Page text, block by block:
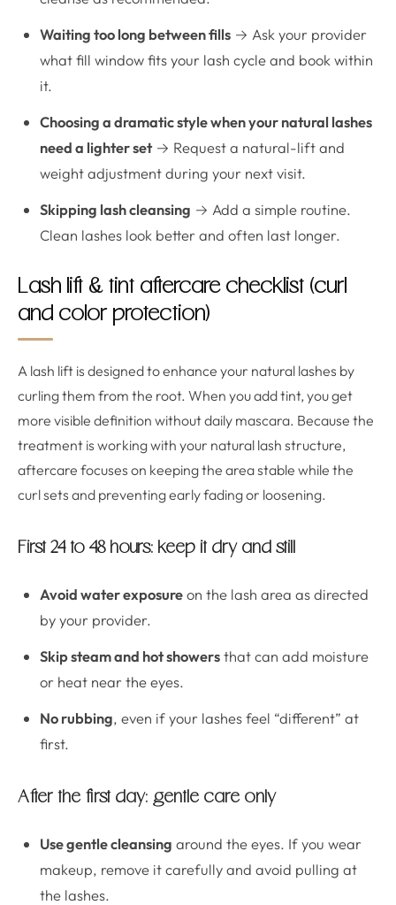
Waiting too long between fills → Ask your provider
what fill window fits your lash cycle and book within
it.
Choosing a dramatic style when your natural lashes
need a lighter set→ Request a natural-lift and
weight adjustment during your next visit.
Skipping lash cleansing → Add a simple routine.
Clean lashes look better and often last longer.
Lash lift & tint aftercare checklist (curl
and color protection)
A lash lift is designed to enhance your natural lashes by
curling them from the root. When you add tint, you get
more visible definition without daily mascara. Because the
treatment is working with your natural lash structure,
aftercare focuses on keeping the area stable while the
curl sets and preventing early fading or loosening.
First 24 to 48 hours: keep it dry and still
Avoid water exposureon the lash area as directed
by your provider.
Skip steam and hot showersthat can add moisture
or heat near the eyes.
No rubbing, even if your lashes feel “different” at
first.
After the first day: gentle care only
Use gentle cleansing around the eyes. If you wear
makeup, remove it carefully and avoid pulling at
the lashes.